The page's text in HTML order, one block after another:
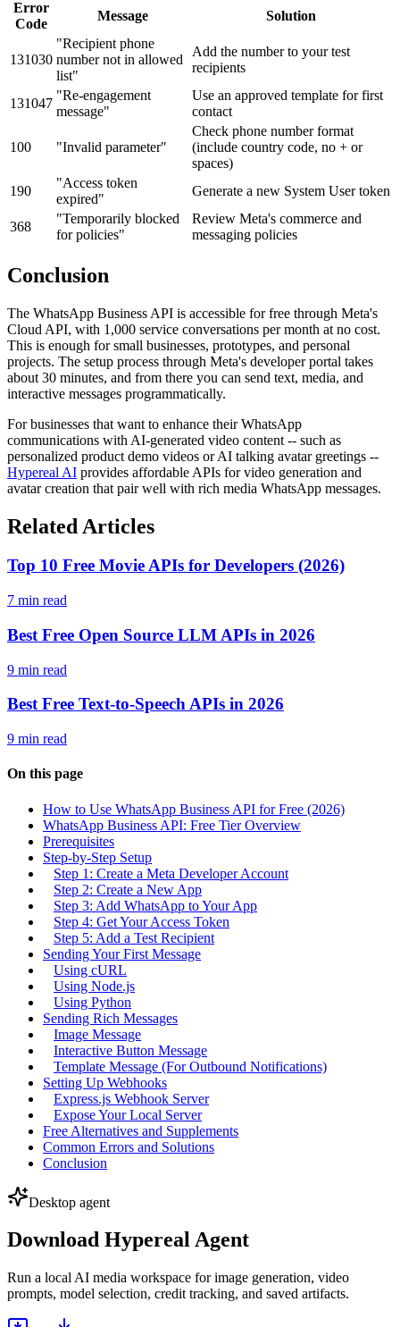
Error
Code
Message Solution
131030
"Recipient phone
number not in allowed
list"
Add the number to your test
recipients
131047
"Re-engagement
message"
Use an approved template for first
contact
100 "Invalid parameter"
Check phone number format
(include country code, no + or
spaces)
190
"Access token
expired"
Generate a new System User token
368
"Temporarily blocked
for policies"
Review Meta's commerce and
messaging policies
Conclusion
The WhatsApp Business API is accessible for free through Meta's
Cloud API, with 1,000 service conversations per month at no cost.
This is enough for small businesses, prototypes, and personal
projects. The setup process through Meta's developer portal takes
about 30 minutes, and from there you can send text, media, and
interactive messages programmatically.
For businesses that want to enhance their WhatsApp
communications with AI-generated video content -- such as
personalized product demo videos or AI talking avatar greetings --
Hypereal AI provides affordable APIs for video generation and
avatar creation that pair well with rich media WhatsApp messages.
Related Articles
Top 10 Free Movie APIs for Developers (2026)
7 min read
Best Free Open Source LLM APIs in 2026
9 min read
Best Free Text-to-Speech APIs in 2026
9 min read
On this page
How to Use WhatsApp Business API for Free (2026)
WhatsApp Business API: Free Tier Overview
Prerequisites
Step-by-Step Setup
Step 1: Create a Meta Developer Account
Step 2: Create a New App
Step 3: Add WhatsApp to Your App
Step 4: Get Your Access Token
Step 5: Add a Test Recipient
Sending Your First Message
Using cURL
Using Node.js
Using Python
Sending Rich Messages
Image Message
Interactive Button Message
Template Message (For Outbound Notifications)
Setting Up Webhooks
Express.js Webhook Server
Expose Your Local Server
Free Alternatives and Supplements
Common Errors and Solutions
Conclusion
Desktop agent
Download Hypereal Agent
Run a local AI media workspace for image generation, video
prompts, model selection, credit tracking, and saved artifacts.